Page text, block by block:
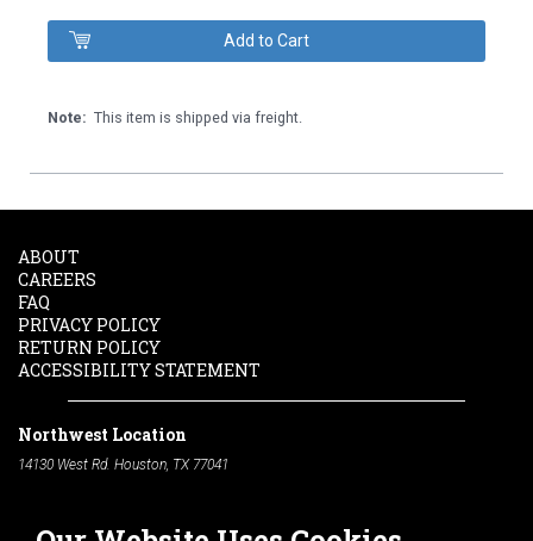
Note: This item is shipped via freight.
ABOUT
CAREERS
FAQ
PRIVACY POLICY
RETURN POLICY
ACCESSIBILITY STATEMENT
Northwest Location
14130 West Rd. Houston, TX 77041